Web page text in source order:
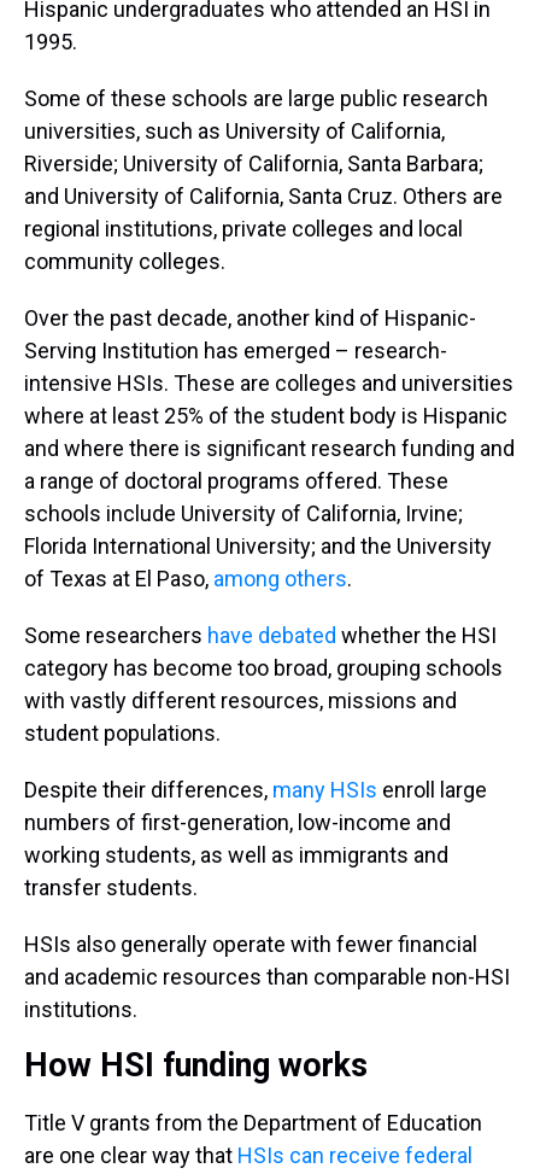
Hispanic undergraduates who attended an HSI in
1995.
Some of these schools are large public research
universities, such as University of California,
Riverside; University of California, Santa Barbara;
and University of California, Santa Cruz. Others are
regional institutions, private colleges and local
community colleges.
Over the past decade, another kind of Hispanic-
Serving Institution has emerged – research-
intensive HSIs. These are colleges and universities
where at least 25% of the student body is Hispanic
and where there is significant research funding and
a range of doctoral programs offered. These
schools include University of California, Irvine;
Florida International University; and the University
of Texas at El Paso, among others.
Some researchers have debated whether the HSI
category has become too broad, grouping schools
with vastly different resources, missions and
student populations.
Despite their differences, many HSIs enroll large
numbers of first-generation, low-income and
working students, as well as immigrants and
transfer students.
HSIs also generally operate with fewer financial
and academic resources than comparable non-HSI
institutions.
How HSI funding works
Title V grants from the Department of Education
are one clear way that HSIs can receive federal